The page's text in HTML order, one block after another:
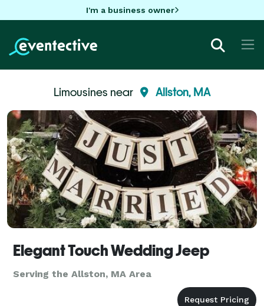
I'm a business owner
Limousines near Allston, MA
Elegant Touch Wedding Jeep
Serving the Allston, MA Area